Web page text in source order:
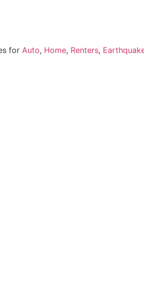
for Auto, Home, Renters,